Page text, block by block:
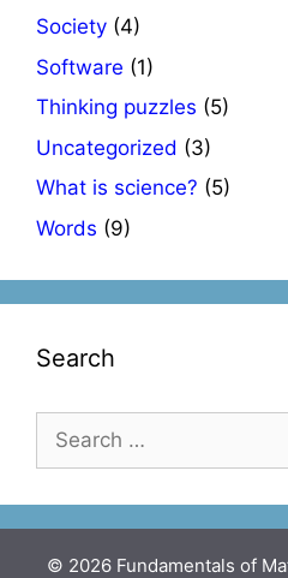
Society (4)
Software (1)
Thinking puzzles (5)
Uncategorized (3)
What is science? (5)
Words (9)
Search
for:
© 2026 Fundamentals of